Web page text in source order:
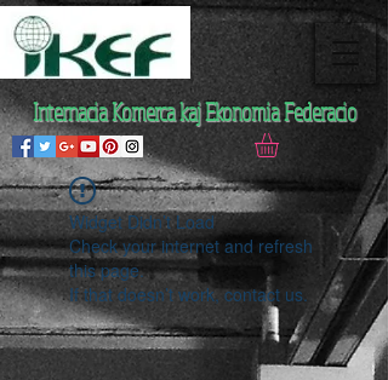
Internacia Komerca kaj Ekonomia Federacio
Widget Didn’t Load
Check your internet and refresh
this page.
If that doesn’t work, contact us.